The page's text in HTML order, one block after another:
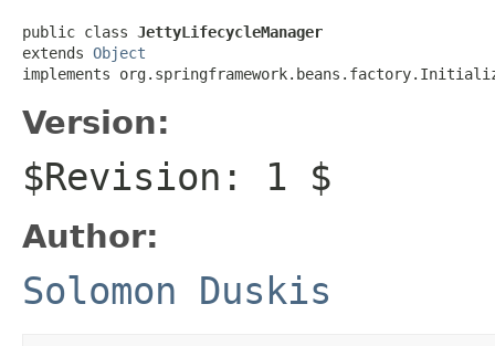
public class JettyLifecycleManager
extends Object
implements
Version:
$Revision: 1 $
Author:
Solomon Duskis